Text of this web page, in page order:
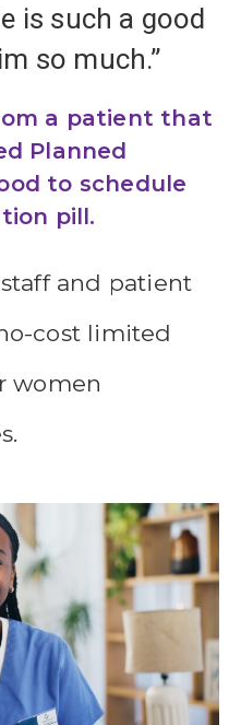
is such a good
so much.”
a patient that
Planned
to schedule
pill.
and patient
cost limited
women